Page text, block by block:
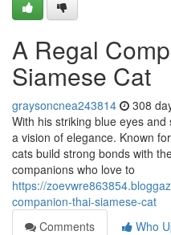
A Regal
Siamese Cat
graysoncnea243814 308
With his striking blue eyes
a vision of elegance. Known
cats build strong bonds with
companions who love to
https://
companion-thai-siamese-cat
Comments
Who